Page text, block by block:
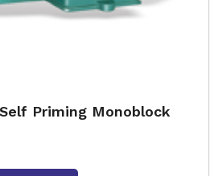
Priming Monoblock